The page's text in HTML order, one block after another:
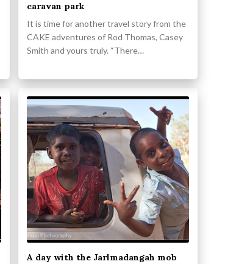
caravan park
It is time for another travel story from the
CAKE adventures of Rod Thomas, Casey
Smith and yours truly. “There…
A day with the Jarlmadangah mob